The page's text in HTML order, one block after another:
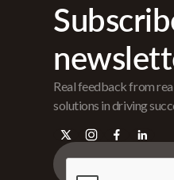
Real feedback from
solutions in driving